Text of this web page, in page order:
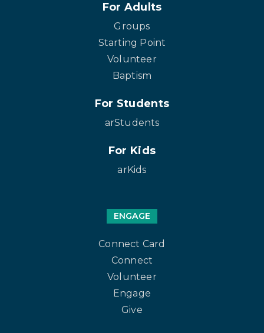
For Adults
Groups
Starting Point
Volunteer
Baptism
For Students
arStudents
For Kids
arKids
ENGAGE
Connect Card
Connect
Volunteer
Engage
Give